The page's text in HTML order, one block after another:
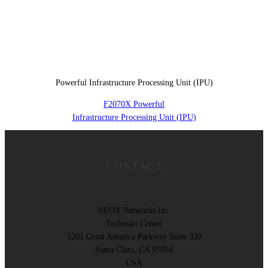
Powerful Infrastructure Processing Unit (IPU)
F2070X Powerful
Infrastructure Processing Unit (IPU)
NEOX Networks Inc.
Techmart Center
5201 Great America Parkway Suite 320
Santa Clara, CA 95054
USA